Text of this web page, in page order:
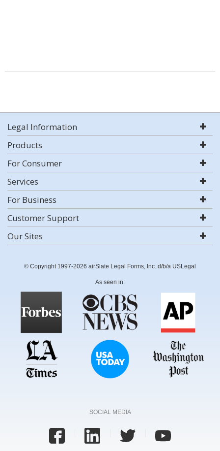
Legal Information
Products
For Consumer
Services
For Business
Customer Support
Our Sites
© Copyright 1997-2026 airSlate Legal Forms, Inc. d/b/a USLegal
As seen in:
SOCIAL MEDIA